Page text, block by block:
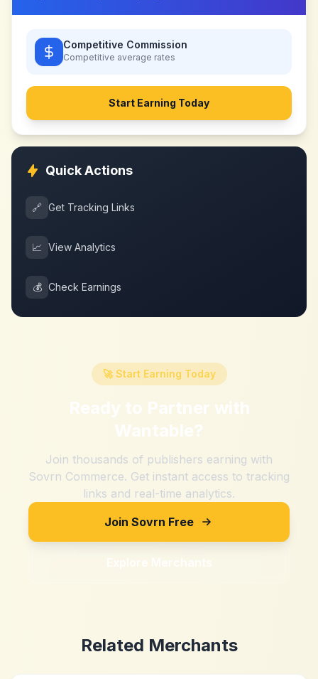
Competitive Commission
Competitive average rates
Start Earning Today
Quick Actions
🔗 Get Tracking Links
📈 View Analytics
💰 Check Earnings
🚀 Start Earning Today
Ready to Partner with
Wantable?
Join thousands of publishers earning with
Sovrn Commerce. Get instant access to tracking
links and real-time analytics.
Join Sovrn Free
Explore Merchants
Related Merchants